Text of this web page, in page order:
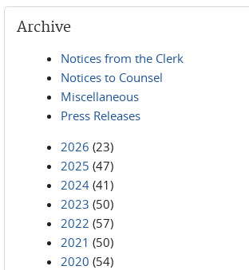
Archive
Notices from the Clerk
Notices to Counsel
Miscellaneous
Press Releases
2026 (23)
2025 (47)
2024 (41)
2023 (50)
2022 (57)
2021 (50)
2020 (54)